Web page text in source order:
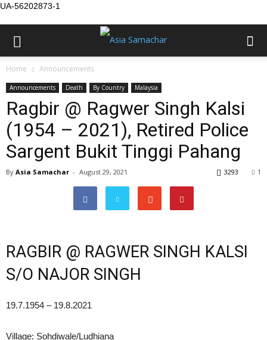
UA-56202873-1
Home Announcements
Announcements Death By Country Malaysia
Ragbir @ Ragwer Singh Kalsi
(1954 – 2021), Retired Police
Sargent Bukit Tinggi Pahang
By Asia Samachar - August 29, 2021 1
3293
RAGBIR @ RAGWER SINGH KALSI
S/O NAJOR SINGH
19.7.1954 – 19.8.2021
Village: Sohdiwale/Ludhiana